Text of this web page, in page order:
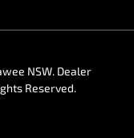
NSW. Dealer
Reserved.